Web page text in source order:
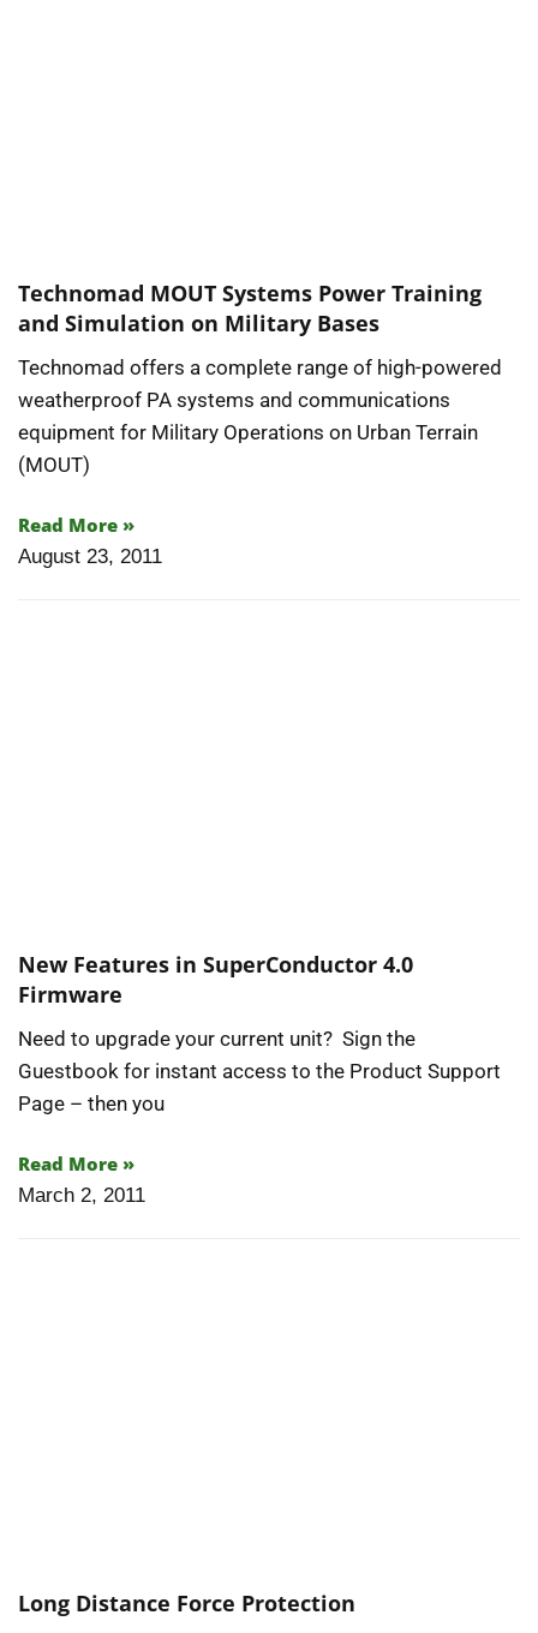
Technomad MOUT Systems Power Training
and Simulation on Military Bases
Technomad offers a complete range of high-powered
weatherproof PA systems and communications
equipment for Military Operations on Urban Terrain
(MOUT)
Read More »
August 23, 2011
New Features in SuperConductor 4.0
Firmware
Need to upgrade your current unit? Sign the
Guestbook for instant access to the Product Support
Page – then you
Read More »
March 2, 2011
Long Distance Force Protection